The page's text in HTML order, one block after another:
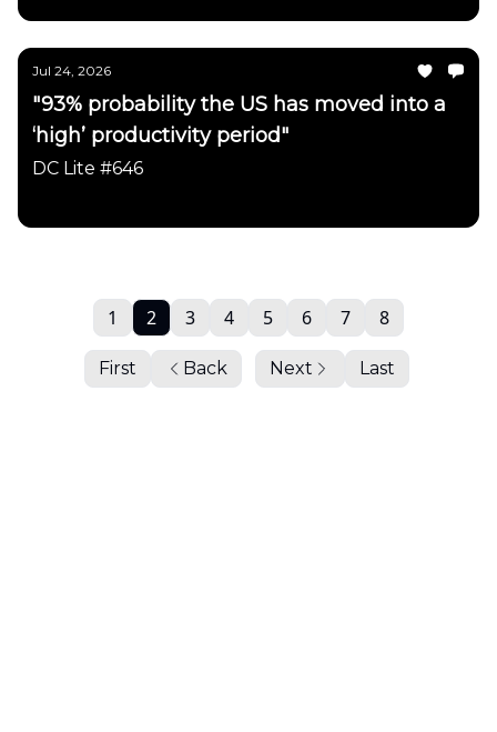
Jul 24, 2026
"93% probability the US has moved into a
‘high’ productivity period"
DC Lite #646
First Back
1 2 3 4 5 6 7 8
Next Last